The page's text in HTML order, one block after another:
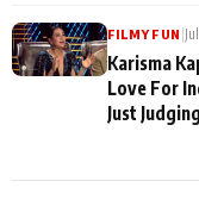
FILMY FUN
Karisma
Love For
Just Judging